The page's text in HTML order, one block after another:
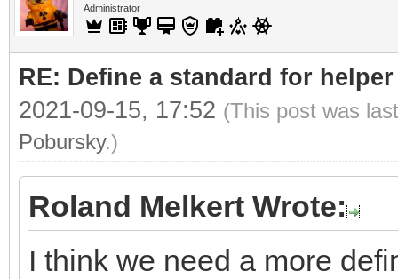
Administrator
RE: Define a standard for
2021-09-15, 17:52 (This post was
Pobursky.)
Roland Melkert Wrote:
I think we need a more